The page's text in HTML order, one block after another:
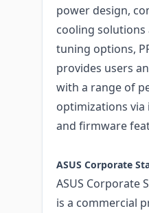
power design,
cooling
tuning options,
provides users
with a range of
optimizations
and firmware
ASUS Corporate
ASUS Corporate
is a commercial